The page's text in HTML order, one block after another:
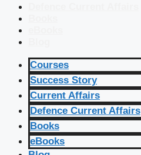
Courses
Success Story
Current Affairs
Defence Current Affairs
Books
eBooks